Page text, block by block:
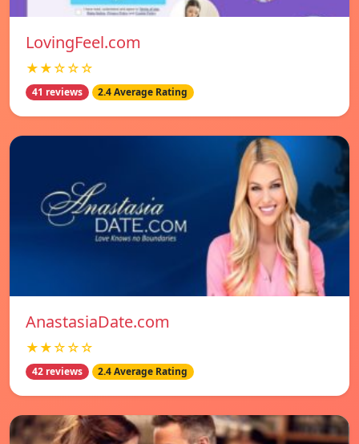
LovingFeel.com
★★☆☆☆
41 reviews 2.4 Average Rating
AnastasiaDate.com
★★☆☆☆
42 reviews 2.4 Average Rating